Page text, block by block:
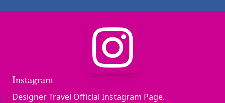
Instagram
Designer Travel Official Instagram Page.